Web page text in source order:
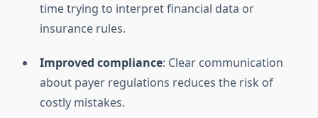
time trying to interpret financial data or
insurance rules.
Improved compliance: Clear communication
about payer regulations reduces the risk of
costly mistakes.